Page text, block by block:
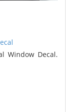
Window Decal.